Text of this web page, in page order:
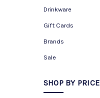
Drinkware
Gift Cards
Brands
Sale
SHOP BY PRICE